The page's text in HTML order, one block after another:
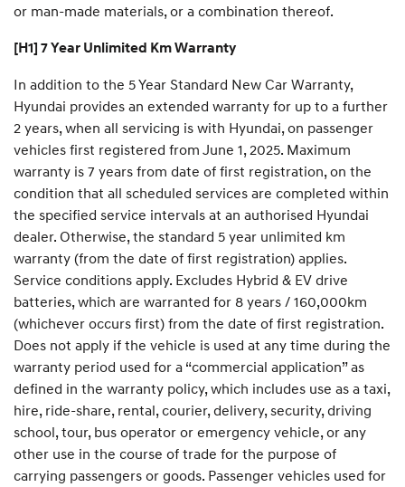
or man-made materials, or a combination thereof.
[H1] 7 Year Unlimited Km Warranty
In addition to the 5 Year Standard New Car Warranty,
Hyundai provides an extended warranty for up to a further
2 years, when all servicing is with Hyundai, on passenger
vehicles first registered from June 1, 2025. Maximum
warranty is 7 years from date of first registration, on the
condition that all scheduled services are completed within
the specified service intervals at an authorised Hyundai
dealer. Otherwise, the standard 5 year unlimited km
warranty (from the date of first registration) applies.
Service conditions apply. Excludes Hybrid & EV drive
batteries, which are warranted for 8 years / 160,000km
(whichever occurs first) from the date of first registration.
Does not apply if the vehicle is used at any time during the
warranty period used for a “commercial application” as
defined in the warranty policy, which includes use as a taxi,
hire, ride-share, rental, courier, delivery, security, driving
school, tour, bus operator or emergency vehicle, or any
other use in the course of trade for the purpose of
carrying passengers or goods. Passenger vehicles used for